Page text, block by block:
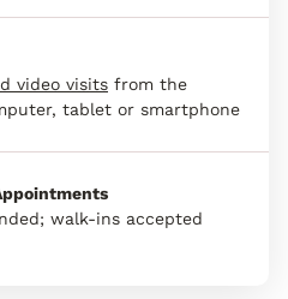
video visits from the
tablet or smartphone
walk-ins accepted